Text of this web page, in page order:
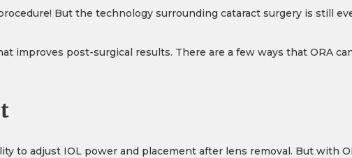
But the technology surrounding cataract surgery is still
improves post-surgical results. There are a few ways that ORA
to adjust IOL power and placement after lens removal. But with